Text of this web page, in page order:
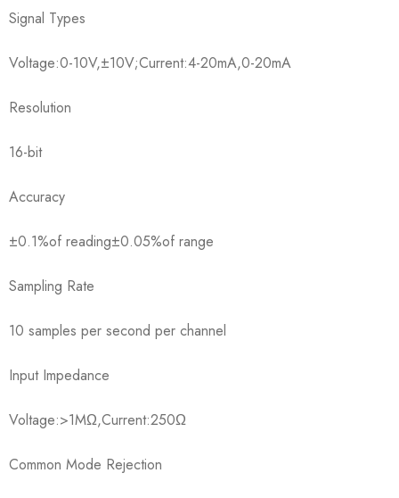
Signal Types
Voltage:0-10V,±10V;Current:4-20mA,0-20mA
Resolution
16-bit
Accuracy
±0.1%of reading±0.05%of range
Sampling Rate
10 samples per second per channel
Input Impedance
Voltage:>1MΩ,Current:250Ω
Common Mode Rejection